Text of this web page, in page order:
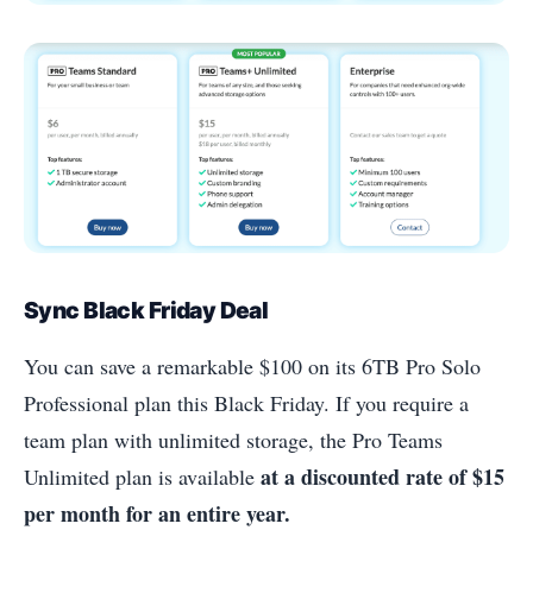
Sync Black Friday Deal
You can save a remarkable $100 on its 6TB Pro Solo
Professional plan this Black Friday. If you require a
team plan with unlimited storage, the Pro Teams
Unlimited plan is available at a discounted rate of $15
per month for an entire year.